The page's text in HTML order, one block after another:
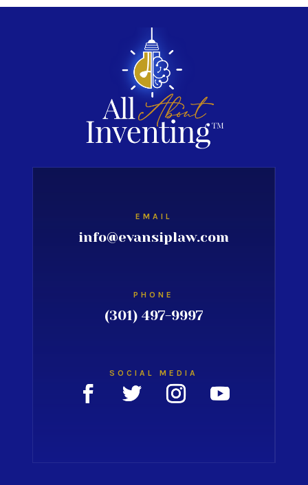
EMAIL
info@evansiplaw.com
PHONE
(301) 497-9997
SOCIAL MEDIA